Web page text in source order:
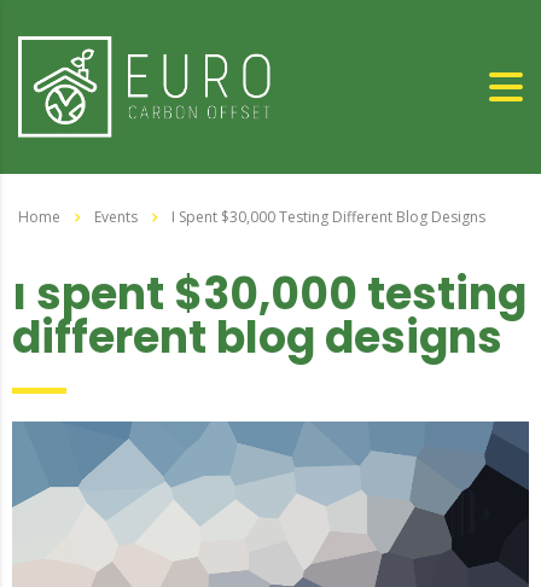
Home Events I Spent $30,000 Testing Different Blog Designs
i spent $30,000 testing
different blog designs